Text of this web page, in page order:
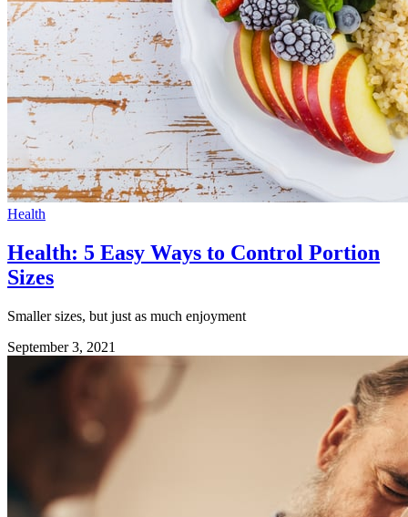
Health
Health: 5 Easy Ways to Control Portion
Sizes
Smaller sizes, but just as much enjoyment
September 3, 2021